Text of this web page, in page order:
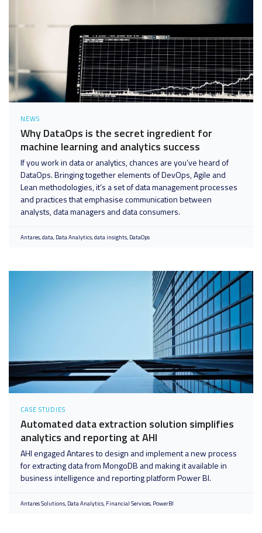
NEWS
Why DataOps is the secret ingredient for
machine learning and analytics success
If you work in data or analytics, chances are you’ve heard of
DataOps. Bringing together elements of DevOps, Agile and
Lean methodologies, it’s a set of data management processes
and practices that emphasise communication between
analysts, data managers and data consumers.
Antares data Data Analytics data insights DataOps
CASE STUDIES
Automated data extraction solution simplifies
analytics and reporting at AHI
AHI engaged Antares to design and implement a new process
for extracting data from MongoDB and making it available in
business intelligence and reporting platform Power BI.
Antares Solutions Data Analytics Financial Services PowerBI